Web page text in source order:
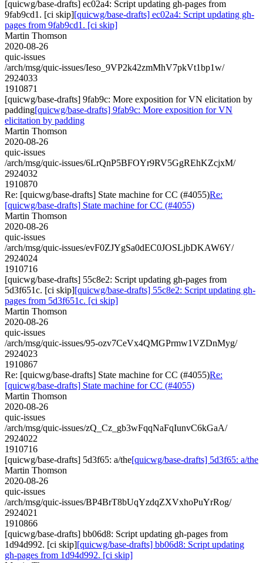
[quicwg/base-drafts] ec02a4: Script updating gh-pages from
9fab9cd1. [ci skip][quicwg/base-drafts] ec02a4: Script updating gh-
pages from 9fab9cd1. [ci skip]
Martin Thomson
2020-08-26
quic-issues
/arch/msg/quic-issues/Ieso_9VP2k42zmMhV7pkVt1bp1w/
2924033
1910871
[quicwg/base-drafts] 9fab9c: More exposition for VN elicitation by
padding[quicwg/base-drafts] 9fab9c: More exposition for VN
elicitation by padding
Martin Thomson
2020-08-26
quic-issues
/arch/msg/quic-issues/6LrQnP5BFOYr9RV5GgREhKZcjxM/
2924032
1910870
Re: [quicwg/base-drafts] State machine for CC (#4055)Re:
[quicwg/base-drafts] State machine for CC (#4055)
Martin Thomson
2020-08-26
quic-issues
/arch/msg/quic-issues/evF0ZJYgSa0dEC0JOSLjbDKAW6Y/
2924024
1910716
[quicwg/base-drafts] 55c8e2: Script updating gh-pages from
5d3f651c. [ci skip][quicwg/base-drafts] 55c8e2: Script updating gh-
pages from 5d3f651c. [ci skip]
Martin Thomson
2020-08-26
quic-issues
/arch/msg/quic-issues/95-ozv7CeVx4QMGPrmw1VZDnMyg/
2924023
1910867
Re: [quicwg/base-drafts] State machine for CC (#4055)Re:
[quicwg/base-drafts] State machine for CC (#4055)
Martin Thomson
2020-08-26
quic-issues
/arch/msg/quic-issues/zQ_Cz_gb3wFqqNaFqIunvC6kGaA/
2924022
1910716
[quicwg/base-drafts] 5d3f65: a/the[quicwg/base-drafts] 5d3f65: a/the
Martin Thomson
2020-08-26
quic-issues
/arch/msg/quic-issues/BP4BrT8bUqYzdqZXVxhoPuYrRog/
2924021
1910866
[quicwg/base-drafts] bb06d8: Script updating gh-pages from
1d94d992. [ci skip][quicwg/base-drafts] bb06d8: Script updating
gh-pages from 1d94d992. [ci skip]